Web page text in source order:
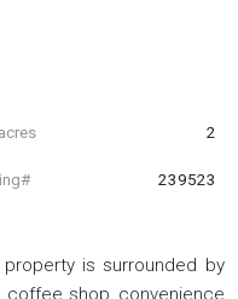
2
239523
is surrounded by
coffee shop, convenience